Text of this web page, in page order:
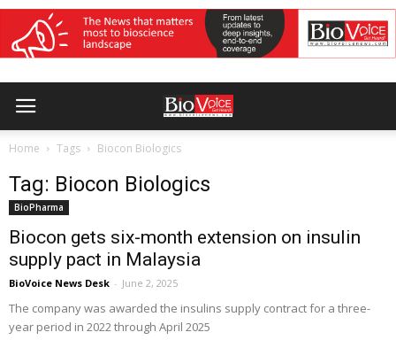
Home Tags Biocon Biologics
Tag: Biocon Biologics
BioPharma
Biocon gets six-month extension on insulin
supply pact in Malaysia
BioVoice News Desk - June 2, 2025
The company was awarded the insulins supply contract for a three-
year period in 2022 through April 2025